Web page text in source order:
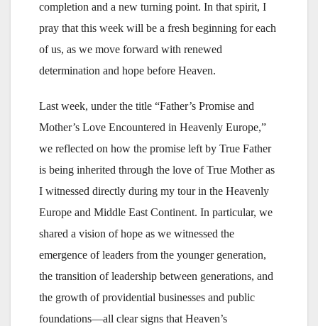
completion and a new turning point. In that spirit, I
pray that this week will be a fresh beginning for each
of us, as we move forward with renewed
determination and hope before Heaven.
Last week, under the title “Father’s Promise and
Mother’s Love Encountered in Heavenly Europe,”
we reflected on how the promise left by True Father
is being inherited through the love of True Mother as
I witnessed directly during my tour in the Heavenly
Europe and Middle East Continent. In particular, we
shared a vision of hope as we witnessed the
emergence of leaders from the younger generation,
the transition of leadership between generations, and
the growth of providential businesses and public
foundations—all clear signs that Heaven’s